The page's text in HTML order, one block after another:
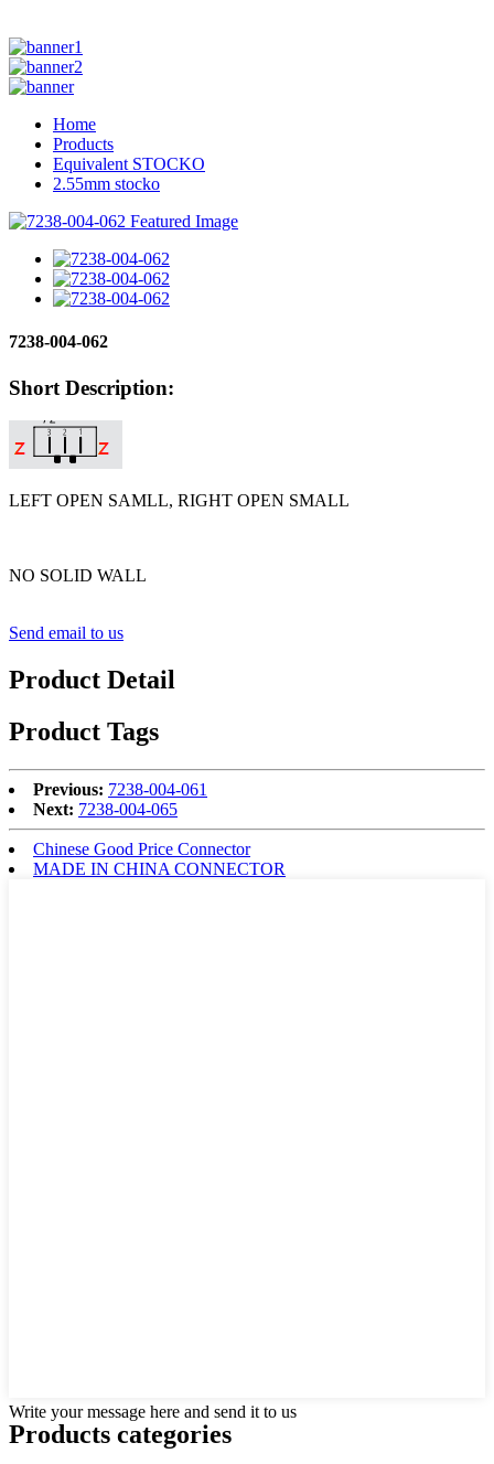
Home
Products
Equivalent STOCKO
2.55mm stocko
7238-004-062
Short Description:
LEFT OPEN SAMLL, RIGHT OPEN SMALL
NO SOLID WALL
Send email to us
Product Detail
Product Tags
Previous: 7238-004-061
Next: 7238-004-065
Chinese Good Price Connector
MADE IN CHINA CONNECTOR
Write your message here and send it to us
Products categories